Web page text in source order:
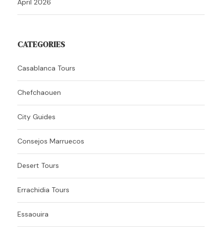
CATEGORIES
Casablanca Tours
Chefchaouen
City Guides
Consejos Marruecos
Desert Tours
Errachidia Tours
Essaouira